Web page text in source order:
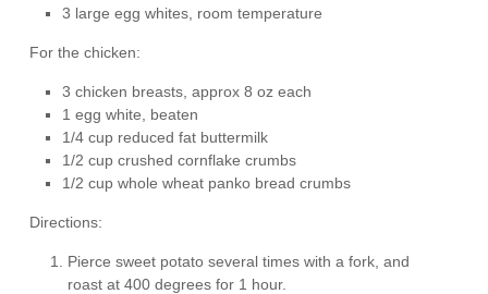
3 large egg whites, room temperature
For the chicken:
3 chicken breasts, approx 8 oz each
1 egg white, beaten
1/4 cup reduced fat buttermilk
1/2 cup crushed cornflake crumbs
1/2 cup whole wheat panko bread crumbs
Directions:
Pierce sweet potato several times with a fork, and
roast at 400 degrees for 1 hour.